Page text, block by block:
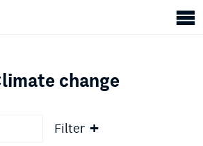
change
Filter